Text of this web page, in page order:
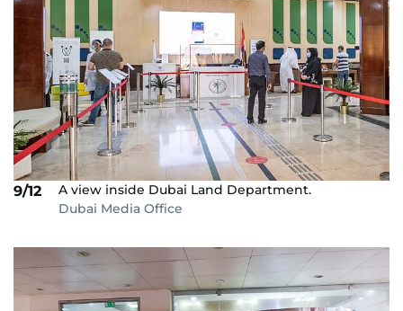
9/12
A view inside Dubai Land Department.
Dubai Media Office